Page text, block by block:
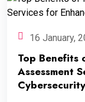
16 January,
Top Benefits
Assessment
Cybersecurity